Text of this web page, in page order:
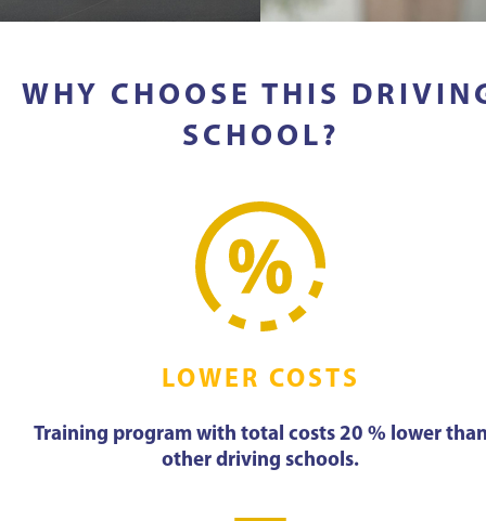
WHY CHOOSE THIS
SCHOOL?
LOWER COSTS
Training program with total costs 20 % lower
other driving schools.